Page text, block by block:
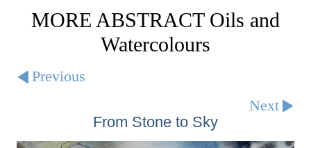
MORE ABSTRACT Oils and
Watercolours
Previous
Next
From Stone to Sky